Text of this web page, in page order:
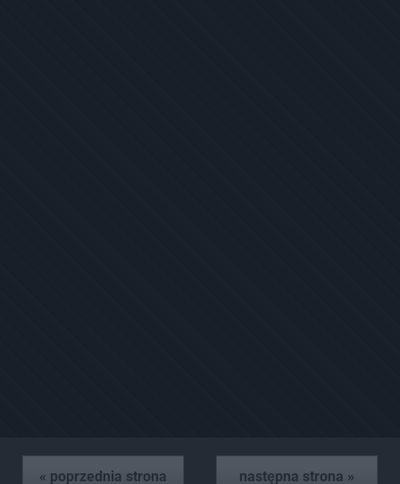
« poprzednia strona następna strona »